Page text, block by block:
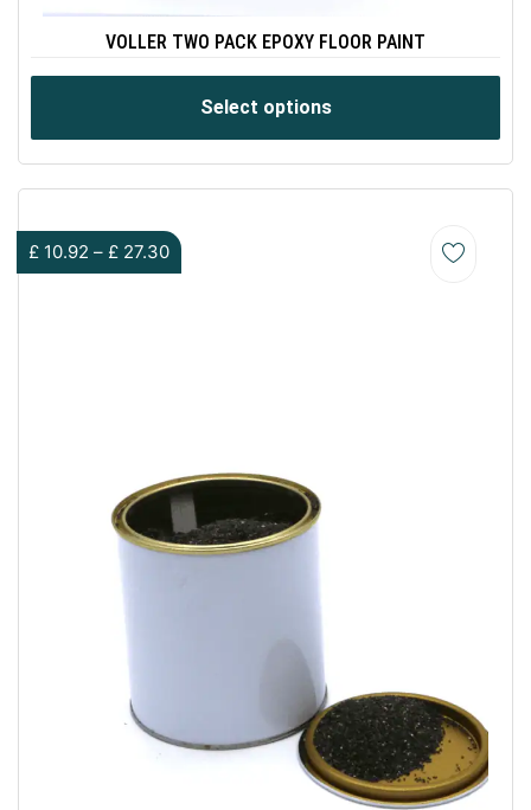
VOLLER TWO PACK EPOXY FLOOR PAINT
Select options
£ 10.92 – £ 27.30